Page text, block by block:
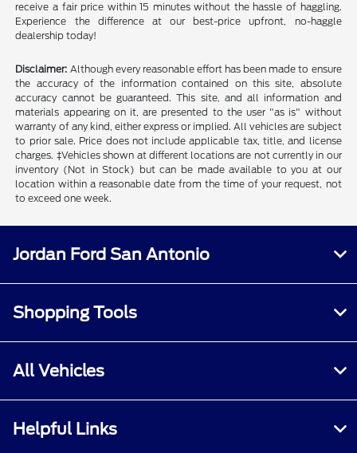
receive a fair price within 15 minutes without the hassle of haggling.
Experience the difference at our best-price upfront, no-haggle
dealership today!
Disclaimer: Although every reasonable effort has been made to ensure
the accuracy of the information contained on this site, absolute
accuracy cannot be guaranteed. This site, and all information and
materials appearing on it, are presented to the user "as is" without
warranty of any kind, either express or implied. All vehicles are subject
to prior sale. Price does not include applicable tax, title, and license
charges. ‡Vehicles shown at different locations are not currently in our
inventory (Not in Stock) but can be made available to you at our
location within a reasonable date from the time of your request, not
to exceed one week.
Jordan Ford San Antonio
Shopping Tools
All Vehicles
Helpful Links